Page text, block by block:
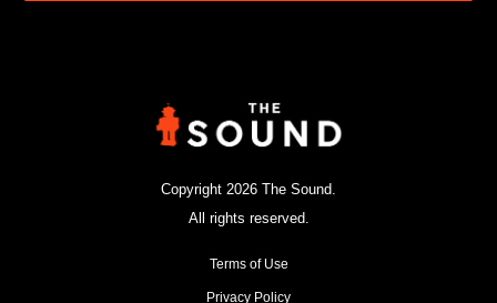
Copyright 2026 The Sound.
All rights reserved.
Terms of Use
Privacy Policy